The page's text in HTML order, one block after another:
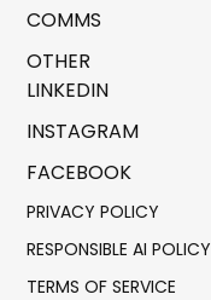
COMMS
OTHER
LINKEDIN
INSTAGRAM
FACEBOOK
PRIVACY POLICY
RESPONSIBLE AI POLICY
TERMS OF SERVICE